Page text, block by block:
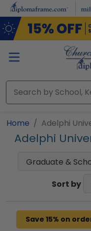
Skip to main content
Home Adelphi
Adelphi
Sort by
Save 15% on